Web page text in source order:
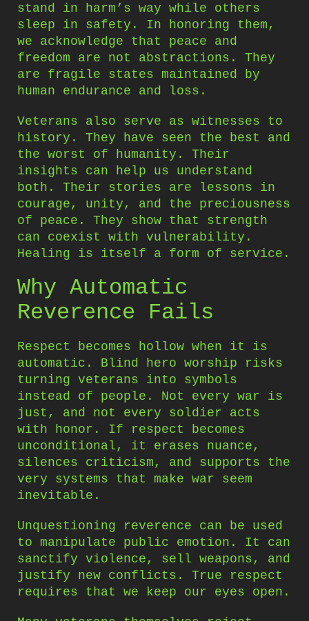
stand in harm’s way while others
sleep in safety. In honoring them,
we acknowledge that peace and
freedom are not abstractions. They
are fragile states maintained by
human endurance and loss.
Veterans also serve as witnesses to
history. They have seen the best and
the worst of humanity. Their
insights can help us understand
both. Their stories are lessons in
courage, unity, and the preciousness
of peace. They show that strength
can coexist with vulnerability.
Healing is itself a form of service.
Why Automatic
Reverence Fails
Respect becomes hollow when it is
automatic. Blind hero worship risks
turning veterans into symbols
instead of people. Not every war is
just, and not every soldier acts
with honor. If respect becomes
unconditional, it erases nuance,
silences criticism, and supports the
very systems that make war seem
inevitable.
Unquestioning reverence can be used
to manipulate public emotion. It can
sanctify violence, sell weapons, and
justify new conflicts. True respect
requires that we keep our eyes open.